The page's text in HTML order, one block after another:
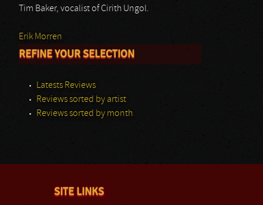
Tim Baker, vocalist of Cirith Ungol.
Erik Morren
REFINE YOUR SELECTION
Latests Reviews
Reviews sorted by artist
Reviews sorted by month
SITE LINKS